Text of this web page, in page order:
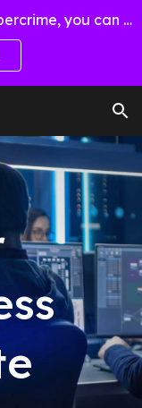
Skip to navigation
If you believe you are a victim of cybercrime, you can report through Cyber Crime FIR